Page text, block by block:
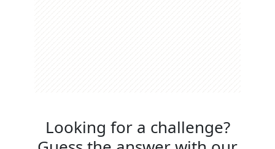
Looking for a challenge?